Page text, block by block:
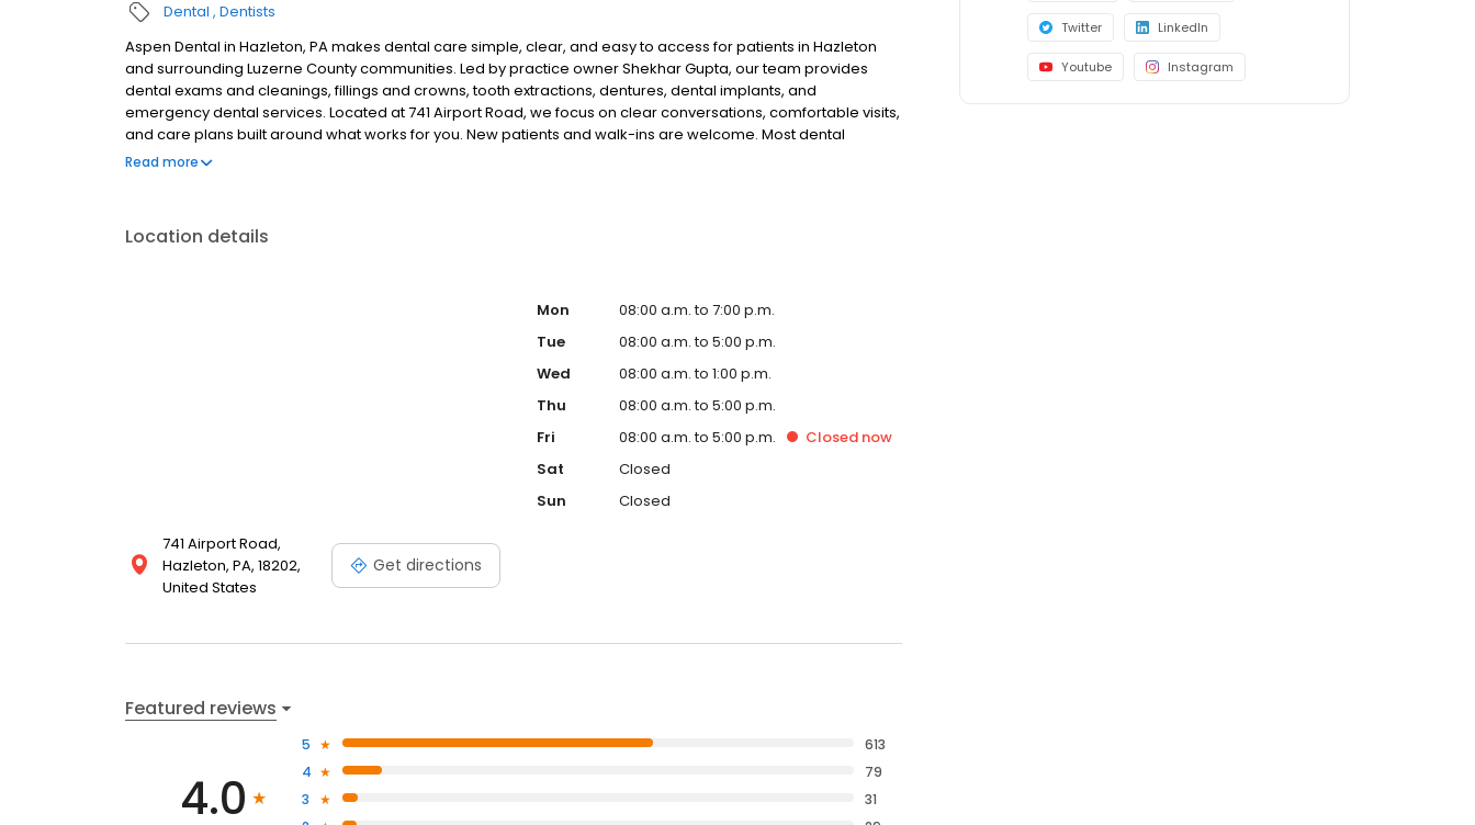
Dental Dentists
Aspen Dental in Hazleton, PA makes dental care simple, clear, and easy to access for patients in Hazleton
and surrounding Luzerne County communities. Led by practice owner Shekhar Gupta, our team provides
dental exams and cleanings, fillings and crowns, tooth extractions, dentures, dental implants, and
emergency dental services. Located at 741 Airport Road, we focus on clear conversations, comfortable visits,
and care plans built around what works for you. New patients and walk-ins are welcome. Most dental
insurance plans accepted. Please note, we do not accept Medicaid. We also offer flexible third-party
Read more
Location details
741 Airport Road,
Hazleton, PA, 18202,
United States
Get directions
Mon
08:00 a.m. to 7:00 p.m.
Tue
08:00 a.m. to 5:00 p.m.
Wed
08:00 a.m. to 1:00 p.m.
Thu
08:00 a.m. to 5:00 p.m.
Fri
08:00 a.m. to 5:00 p.m. Closed now
Sat
Closed
Sun
Closed
Featured reviews
4.0
5
613
4
79
3
31
Twitter LinkedIn
Youtube Instagram